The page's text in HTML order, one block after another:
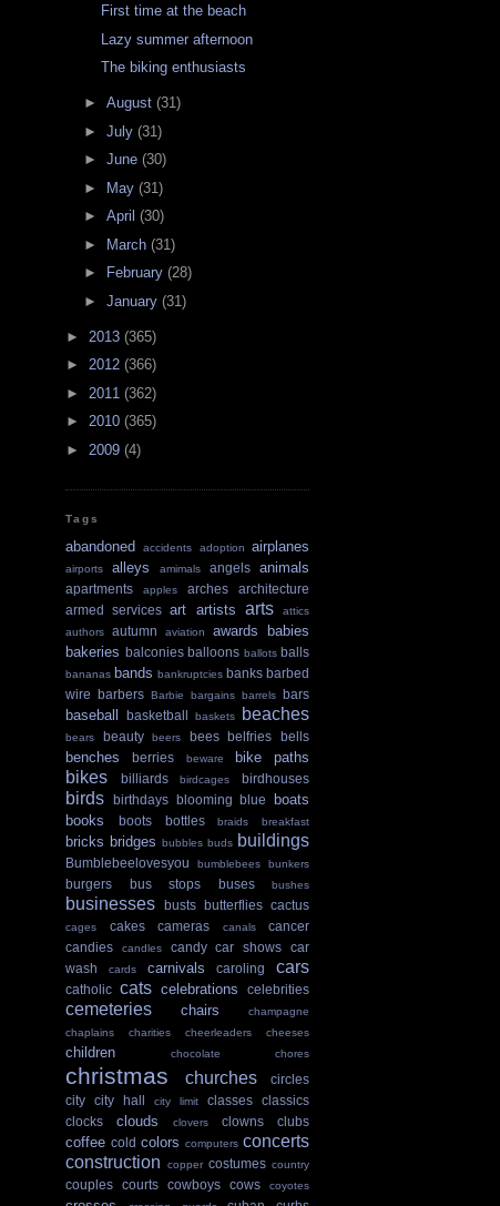
First time at the beach
Lazy summer afternoon
The biking enthusiasts
► August (31)
► July (31)
► June (30)
► May (31)
► April (30)
► March (31)
►
February (28)
► January (31)
► 2013 (365)
► 2012 (366)
► 2011 (362)
► 2010 (365)
► 2009 (4)
Tags
abandoned accidents adoption airplanes
airports alleys amimals angels animals
apartments apples arches
architecture
armed services art artists arts
attics
authors
autumn aviation awards babies
bakeries balconies balloons ballots balls
bananas bands bankruptcies banks barbed
wire barbers Barbie bargains barrels bars
baseball basketball baskets beaches
bears beauty beers bees belfries bells
benches berries beware bike paths
bikes billiards birdcages birdhouses
birds birthdays blooming blue
boats
books
boots bottles braids breakfast
bricks bridges bubbles buds buildings
Bumblebeelovesyou bumblebees bunkers
burgers bus stops buses bushes
businesses busts butterflies cactus
cages cakes cameras canals
cancer
candies
candles candy car shows
car
wash
cards carnivals caroling cars
catholic cats celebrations celebrities
cemeteries chairs
champagne
chaplains
charities cheerleaders cheeses
children chocolate chores
christmas churches
circles
city
city hall city limit classes
classics
clocks
clouds clovers clowns clubs
coffee cold colors computers concerts
construction
copper costumes country
couples courts cowboys cows coyotes